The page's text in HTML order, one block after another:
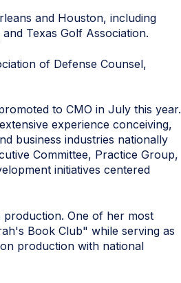
and Houston, including
Texas Golf Association.
of Defense Counsel,
to CMO in July this year.
experience conceiving,
business industries nationally
Committee, Practice Group,
initiatives centered
production. One of her most
Book Club" while serving as
production with national